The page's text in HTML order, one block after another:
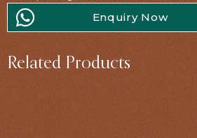
Enquiry Now
Related Products